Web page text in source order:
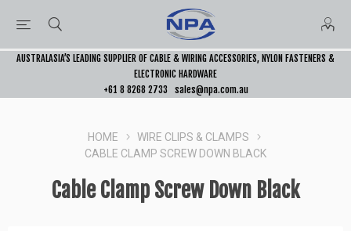
AUSTRALASIA’S LEADING SUPPLIER OF CABLE & WIRING ACCESSORIES, NYLON FASTENERS &
ELECTRONIC HARDWARE
+61 8 8268 2733
sales@npa.com.au
HOME
WIRE CLIPS & CLAMPS
CABLE CLAMP SCREW DOWN BLACK
Cable Clamp Screw Down Black